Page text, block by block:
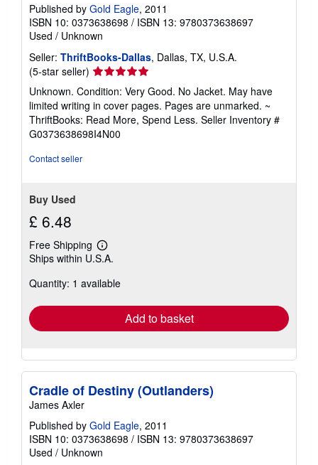
Published by Gold Eagle, 2011
ISBN 10: 0373638698 / ISBN 13: 9780373638697
Used / Unknown
Seller: ThriftBooks-Dallas, Dallas, TX, U.S.A.
(5-star seller) Seller
rating
5
out
of
5
Unknown. Condition: Very Good. No Jacket. May have
limited writing in cover pages. Pages are unmarked. ~
ThriftBooks: Read More, Spend Less. Seller Inventory #
G0373638698I4N00
Contact seller
Buy Used
£ 6.48
Free Shipping
Learn
more
shipping
Ships within U.S.A.
Quantity: 1 available
Add to basket
Cradle of Destiny (Outlanders)
James Axler
Published by Gold Eagle, 2011
ISBN 10: 0373638698 / ISBN 13: 9780373638697
Used / Unknown